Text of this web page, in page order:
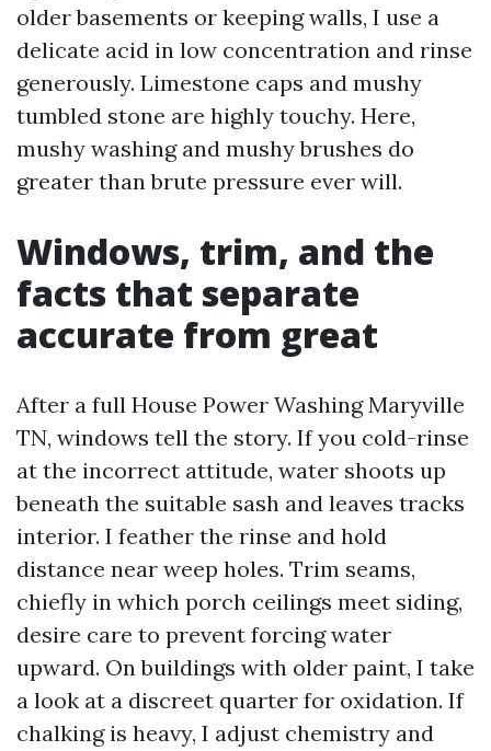
older basements or keeping walls, I use a
delicate acid in low concentration and rinse
generously. Limestone caps and mushy
tumbled stone are highly touchy. Here,
mushy washing and mushy brushes do
greater than brute pressure ever will.
Windows, trim, and the
facts that separate
accurate from great
After a full House Power Washing Maryville
TN, windows tell the story. If you cold-rinse
at the incorrect attitude, water shoots up
beneath the suitable sash and leaves tracks
interior. I feather the rinse and hold
distance near weep holes. Trim seams,
chiefly in which porch ceilings meet siding,
desire care to prevent forcing water
upward. On buildings with older paint, I take
a look at a discreet quarter for oxidation. If
chalking is heavy, I adjust chemistry and